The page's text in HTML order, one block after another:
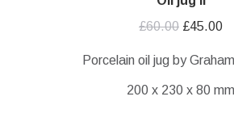
£60.00 Original
was:
£60.00.
£45.00
is:
Porcelain oil jug by
200 x 230 x 80 mm